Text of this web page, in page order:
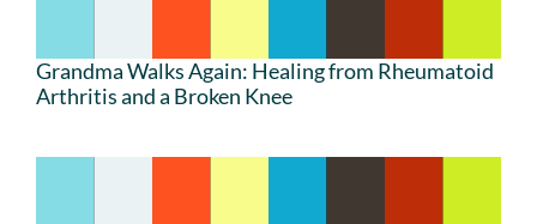
Grandma Walks Again: Healing from Rheumatoid
Arthritis and a Broken Knee